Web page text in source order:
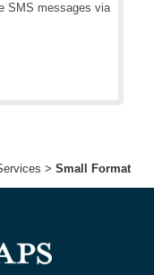
SMS messages via
> Small Format